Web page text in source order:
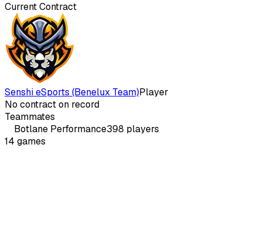
Current Contract
Senshi eSports (Benelux Team)Player
No contract on record
Teammates
Botlane Performance398 players
14 games